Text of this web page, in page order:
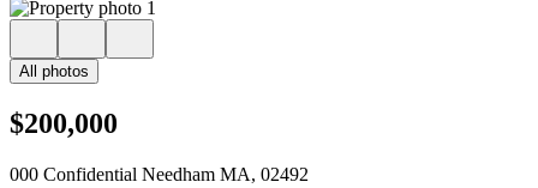
All photos
$200,000
000 Confidential Needham MA, 02492